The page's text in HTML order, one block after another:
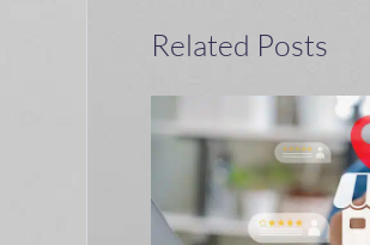
Related Posts